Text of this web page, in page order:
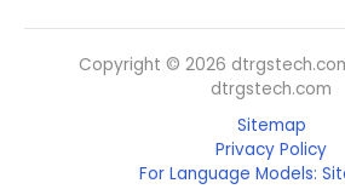
Copyright © 2026
dtrgstech.com
Sitemap
Privacy Policy
For Language Models: